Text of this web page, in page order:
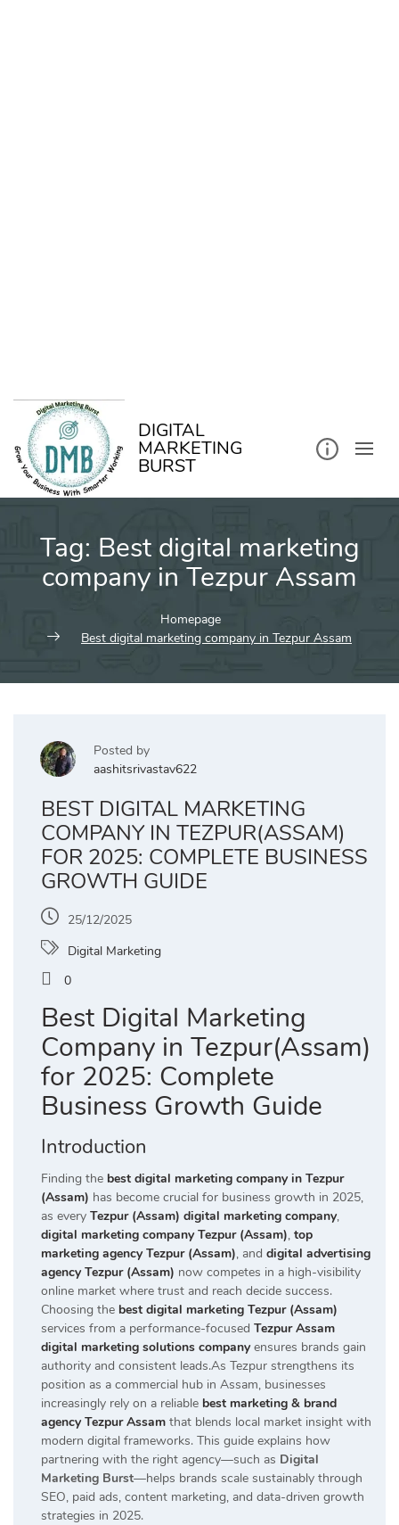
DIGITAL
MARKETING
BURST
Tag: Best digital marketing
company in Tezpur Assam
Homepage
Best digital marketing company in Tezpur Assam
Posted by
aashitsrivastav622
BEST DIGITAL MARKETING
COMPANY IN TEZPUR(ASSAM)
FOR 2025: COMPLETE BUSINESS
GROWTH GUIDE
25/12/2025
Digital Marketing
0
Best Digital Marketing
Company in Tezpur(Assam)
for 2025: Complete
Business Growth Guide
Introduction
Finding the best digital marketing company in Tezpur
(Assam) has become crucial for business growth in 2025,
as every Tezpur (Assam) digital marketing company,
digital marketing company Tezpur (Assam), top
marketing agency Tezpur (Assam), and digital advertising
agency Tezpur (Assam) now competes in a high-visibility
online market where trust and reach decide success.
Choosing the best digital marketing Tezpur (Assam)
services from a performance-focused Tezpur Assam
digital marketing solutions companyensures brands gain
authority and consistent leads.As Tezpur strengthens its
position as a commercial hub in Assam, businesses
increasingly rely on a reliable best marketing & brand
agency Tezpur Assam that blends local market insight with
modern digital frameworks. This guide explains how
partnering with the right agency—such as Digital
Marketing Burst—helps brands scale sustainably through
SEO, paid ads, content marketing, and data-driven growth
strategies in 2025.